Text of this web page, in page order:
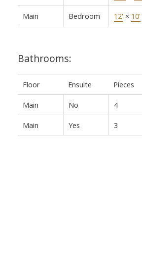
Main Bedroom 12' × 10'
Bathrooms:
Floor Ensuite Pieces
Main No 4
Main Yes 3